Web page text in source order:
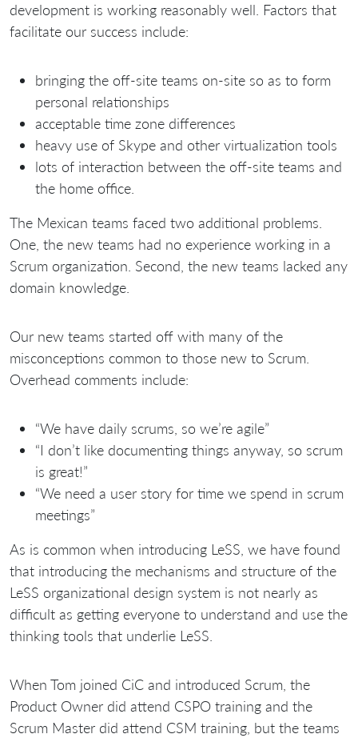
development is working reasonably well. Factors that
facilitate our success include:
bringing the off-site teams on-site so as to form
personal relationships
acceptable time zone differences
heavy use of Skype and other virtualization tools
lots of interaction between the off-site teams and
the home office.
The Mexican teams faced two additional problems.
One, the new teams had no experience working in a
Scrum organization. Second, the new teams lacked any
domain knowledge.
Our new teams started off with many of the
misconceptions common to those new to Scrum.
Overhead comments include:
“We have daily scrums, so we’re agile”
“I don’t like documenting things anyway, so scrum
is great!”
“We need a user story for time we spend in scrum
meetings”
As is common when introducing LeSS, we have found
that introducing the mechanisms and structure of the
LeSS organizational design system is not nearly as
difficult as getting everyone to understand and use the
thinking tools that underlie LeSS.
When Tom joined CiC and introduced Scrum, the
Product Owner did attend CSPO training and the
Scrum Master did attend CSM training, but the teams